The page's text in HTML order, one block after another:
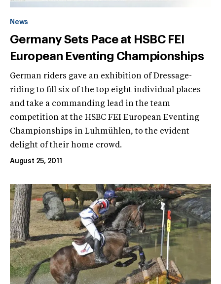
News
Germany Sets Pace at HSBC FEI
European Eventing Championships
German riders gave an exhibition of Dressage-
riding to fill six of the top eight individual places
and take a commanding lead in the team
competition at the HSBC FEI European Eventing
Championships in Luhmühlen, to the evident
delight of their home crowd.
August 25, 2011